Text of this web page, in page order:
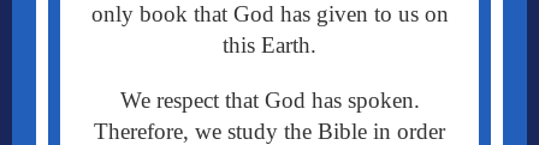
only book that God has given to us on
this Earth.
We respect that God has spoken.
Therefore, we study the Bible in order